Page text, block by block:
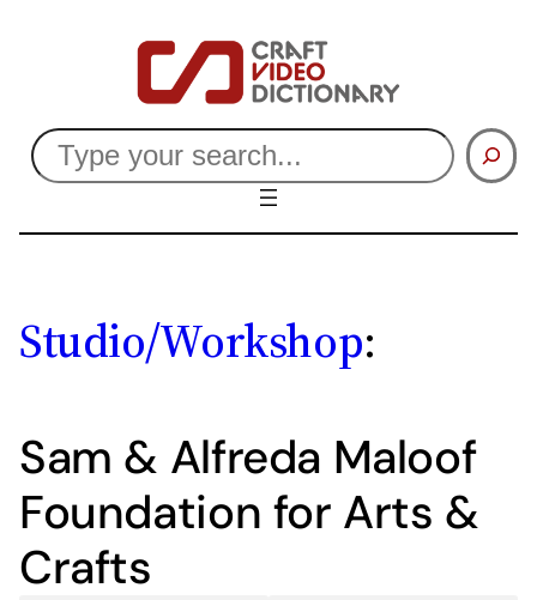
Search
Studio/Workshop:
Sam & Alfreda Maloof
Foundation for Arts &
Crafts